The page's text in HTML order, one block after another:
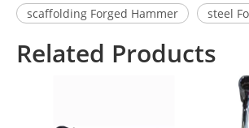
scaffolding Forged Hammer
steel
Related Products